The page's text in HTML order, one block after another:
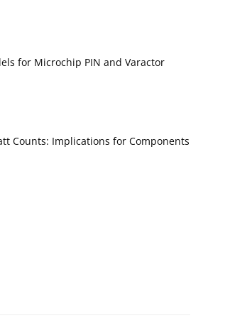
for Microchip PIN and Varactor
Counts: Implications for Components